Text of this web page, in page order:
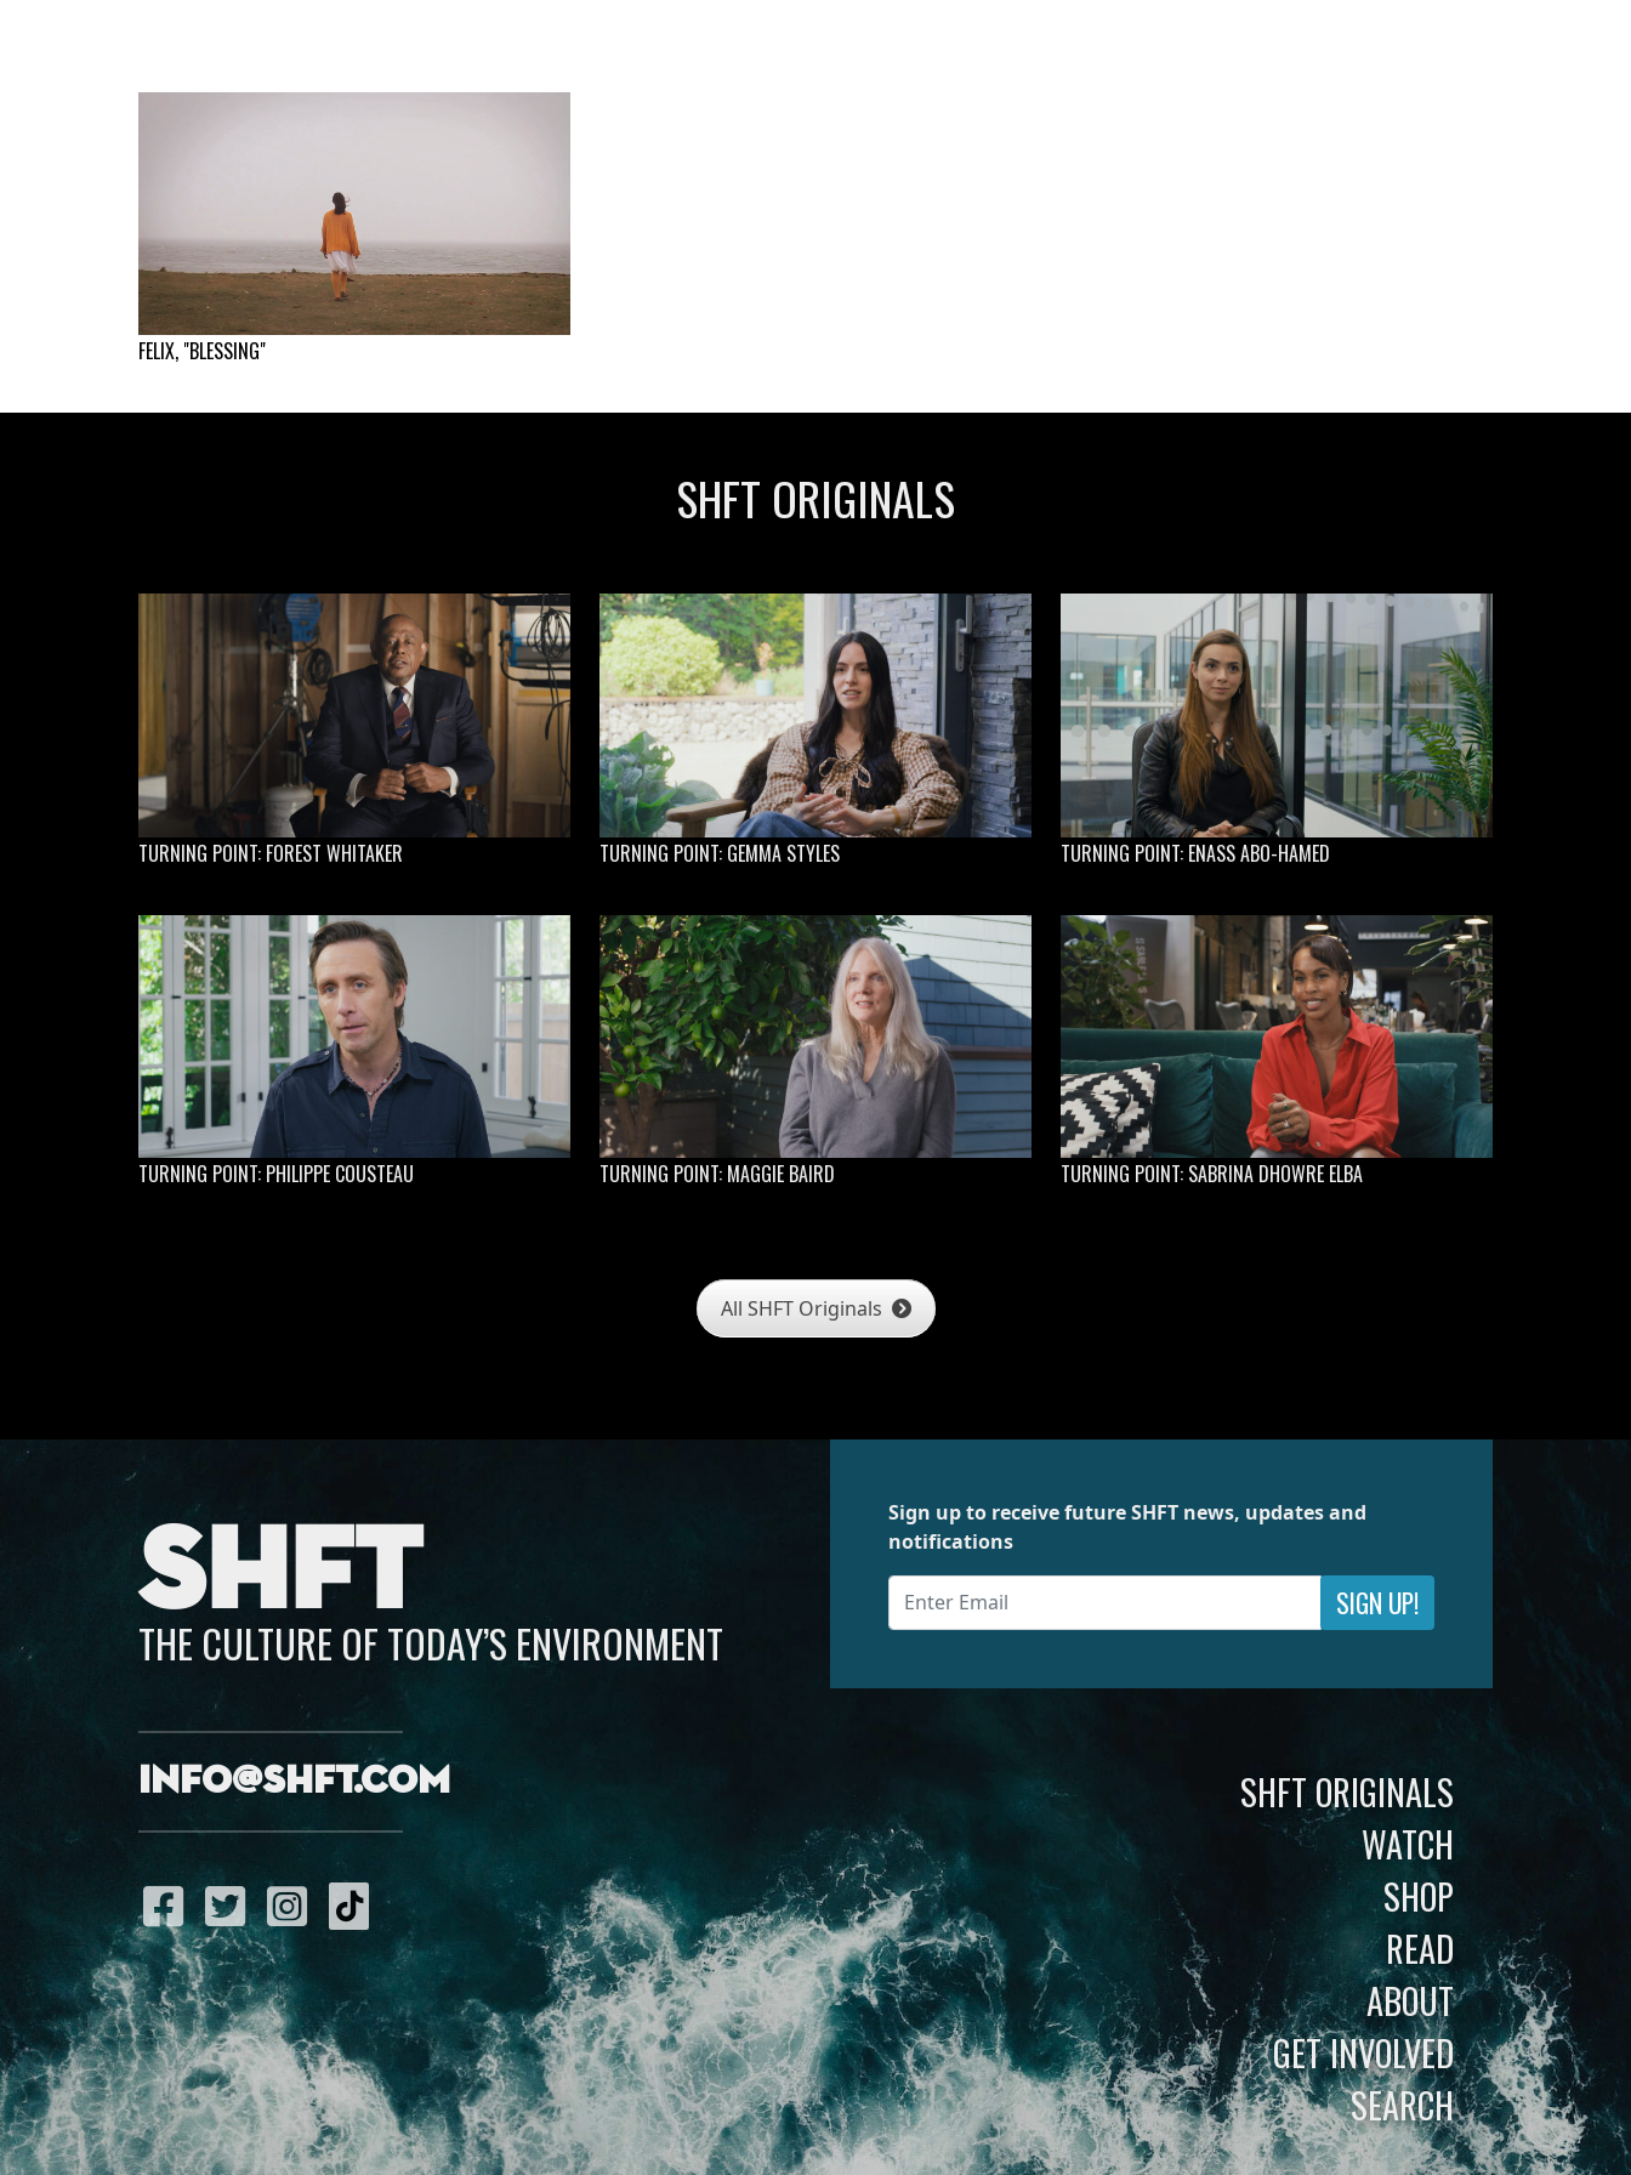
FELIX, "BLESSING"
SHFT ORIGINALS
TURNING POINT: FOREST WHITAKER TURNING POINT: GEMMA STYLES TURNING POINT: ENASS ABO-HAMED
TURNING POINT: PHILIPPE COUSTEAU TURNING POINT: MAGGIE BAIRD TURNING POINT: SABRINA DHOWRE ELBA
All SHFT Originals
SHFT
THE CULTURE OF TODAY’S ENVIRONMENT
info@shft.com
Sign up to receive future SHFT news, updates and
notifications
SIGN UP!
SHFT ORIGINALS
WATCH
SHOP
READ
ABOUT
GET INVOLVED
SEARCH